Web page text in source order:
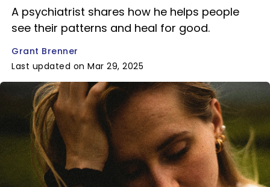
A psychiatrist shares how he helps people
see their patterns and heal for good.
Grant Brenner
Last updated on Mar 29, 2025